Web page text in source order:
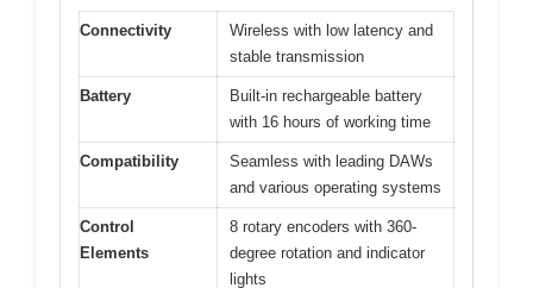
Connectivity
Wireless with low latency and
stable transmission
Battery
Built-in rechargeable battery
with 16 hours of working time
Compatibility
Seamless with leading DAWs
and various operating systems
Control
Elements
8 rotary encoders with 360-
degree rotation and indicator
lights